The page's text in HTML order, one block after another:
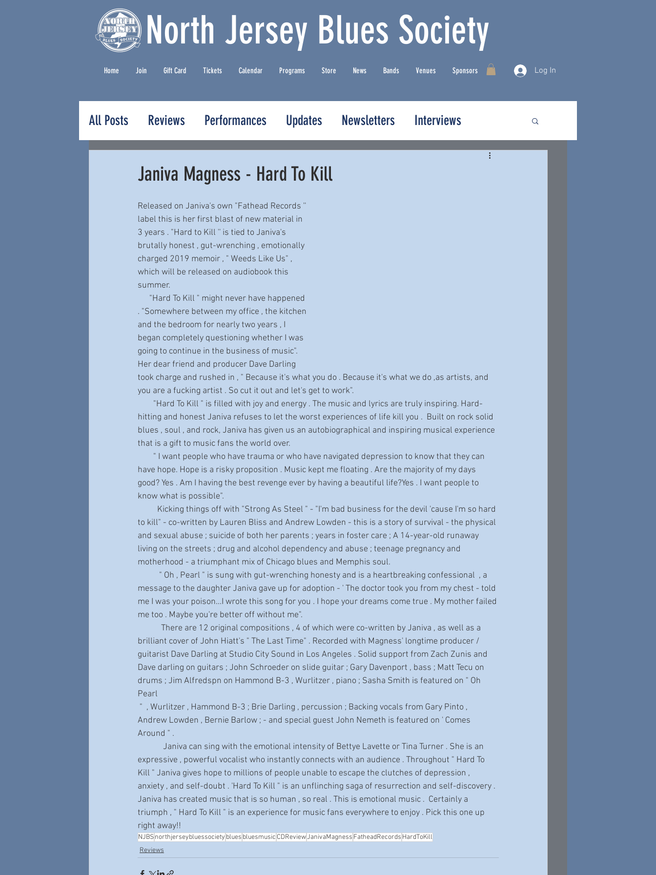
North Jersey Blues Society
Home Join Gift Card Tickets Calendar Programs Store News Bands Venues Sponsors Log In
All Posts Reviews Performances Updates Newsletters Interviews
Janiva Magness - Hard To Kill
Released on Janiva's own "Fathead Records ''
label this is her first blast of new material in
3 years . "Hard to Kill '' is tied to Janiva's
brutally honest , gut-wrenching , emotionally
charged 2019 memoir , " Weeds Like Us" ,
which will be released on audiobook this
summer.
. "Somewhere between my office , the kitchen
and the bedroom for nearly two years , I
began completely questioning whether I was
going to continue in the business of music".
Her dear friend and producer Dave Darling
took charge and rushed in , " Because it's what you do . Because it's what we do ,as artists, and
you are a fucking artist . So cut it out and let's get to work".
hitting and honest Janiva refuses to let the worst experiences of life kill you .  Built on rock solid
blues , soul , and rock, Janiva has given us an autobiographical and inspiring musical experience
that is a gift to music fans the world over.
have hope. Hope is a risky proposition . Music kept me floating . Are the majority of my days
good? Yes . Am I having the best revenge ever by having a beautiful life?Yes . I want people to
know what is possible".
to kill" - co-written by Lauren Bliss and Andrew Lowden - this is a story of survival - the physical
and sexual abuse ; suicide of both her parents ; years in foster care ; A 14-year-old runaway
living on the streets ; drug and alcohol dependency and abuse ; teenage pregnancy and
motherhood - a triumphant mix of Chicago blues and Memphis soul.
message to the daughter Janiva gave up for adoption - ' The doctor took you from my chest - told
me I was your poison...I wrote this song for you . I hope your dreams come true . My mother failed
me too . Maybe you're better off without me".
brilliant cover of John Hiatt's " The Last Time" . Recorded with Magness' longtime producer /
guitarist Dave Darling at Studio City Sound in Los Angeles . Solid support from Zach Zunis and
Dave darling on guitars ; John Schroeder on slide guitar ; Gary Davenport , bass ; Matt Tecu on
drums ; Jim Alfredspn on Hammond B-3 , Wurlitzer , piano ; Sasha Smith is featured on " Oh
Pearl
Andrew Lowden , Bernie Barlow ; - and special guest John Nemeth is featured on ' Comes
Around " .
expressive , powerful vocalist who instantly connects with an audience . Throughout " Hard To
Kill " Janiva gives hope to millions of people unable to escape the clutches of depression ,
anxiety , and self-doubt . 'Hard To Kill " is an unflinching saga of resurrection and self-discovery .
Janiva has created music that is so human , so real . This is emotional music .  Certainly a
triumph , " Hard To Kill " is an experience for music fans everywhere to enjoy . Pick this one up
right away!!
NJBSnorthjerseybluessociety blues bluesmusic CDReviewJanivaMagness FatheadRecords HardToKill
Reviews